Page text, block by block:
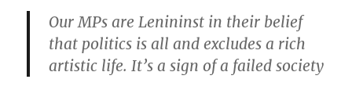
Our MPs are Lenininst in their belief
that politics is all and excludes a rich
artistic life. It’s a sign of a failed society